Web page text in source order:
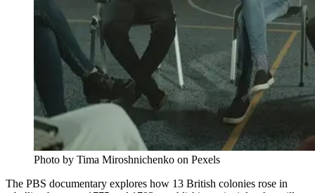
Photo by Tima Miroshnichenko on Pexels
The PBS documentary explores how 13 British colonies rose in